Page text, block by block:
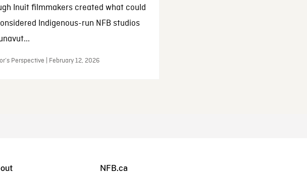
Inuit filmmakers created what could
Indigenous-run NFB studios
Perspective | February 12, 2026
NFB.ca